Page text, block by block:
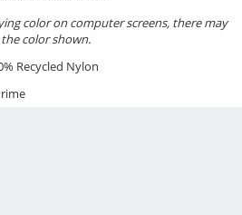
color on computer screens, there may
color shown.
Recycled Nylon